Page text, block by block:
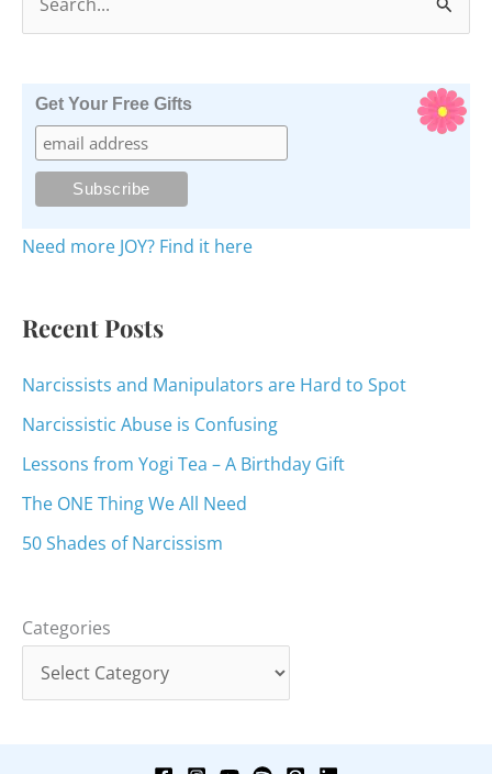
e
o
Get Your Free Gifts
Need more JOY? Find it here
Recent Posts
Narcissists and Manipulators are Hard to Spot
Narcissistic Abuse is Confusing
Lessons from Yogi Tea – A Birthday Gift
The ONE Thing We All Need
50 Shades of Narcissism
Categories